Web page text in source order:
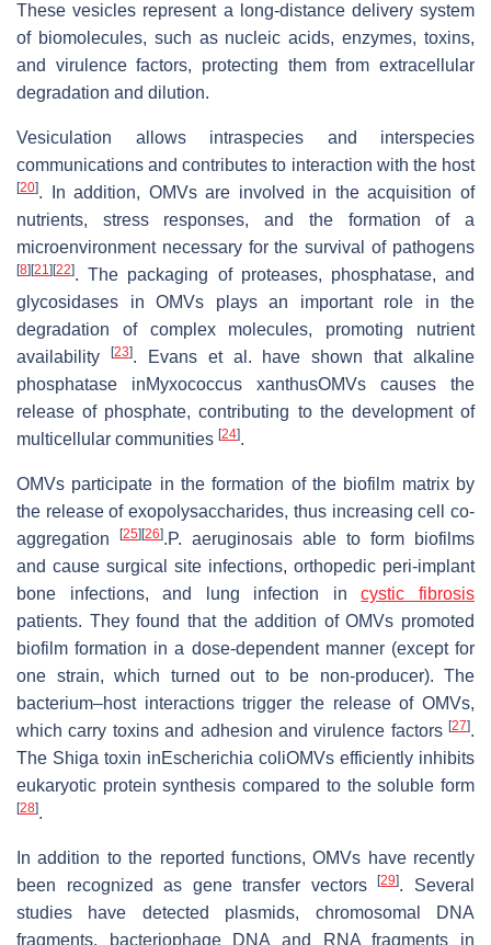
These vesicles represent a long-distance delivery system
of biomolecules, such as nucleic acids, enzymes, toxins,
and virulence factors, protecting them from extracellular
degradation and dilution.
Vesiculation allows intraspecies and interspecies
communications and contributes to interaction with the host
[20]. In addition, OMVs are involved in the acquisition of
nutrients, stress responses, and the formation of a
microenvironment necessary for the survival of pathogens
[8] [21] [22]. The packaging of proteases, phosphatase, and
glycosidases in OMVs plays an important role in the
degradation of complex molecules, promoting nutrient
availability
[23]. Evans et al. have shown that alkaline
phosphatase inMyxococcus xanthusOMVs causes the
release of phosphate, contributing to the development of
multicellular communities [24].
OMVs participate in the formation of the biofilm matrix by
the release of exopolysaccharides, thus increasing cell co-
aggregation
[25] [26].P. aeruginosais able to form biofilms
and cause surgical site infections, orthopedic peri-implant
bone infections, and lung infection incystic fibrosis
patients. They found that the addition of OMVs promoted
biofilm formation in a dose-dependent manner (except for
one strain, which turned out to be non-producer). The
bacterium–host interactions trigger the release of OMVs,
which carry toxins and adhesion and virulence factors [27].
The Shiga toxin inEscherichia coliOMVs efficiently inhibits
eukaryotic protein synthesis compared to the soluble form
[28].
In addition to the reported functions, OMVs have recently
been recognized as gene transfer vectors[29]. Several
studies have detected plasmids, chromosomal DNA
fragments, bacteriophage DNA and RNA fragments in